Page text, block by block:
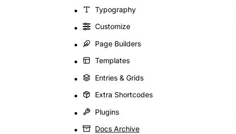
Typography
Customize
Page Builders
Templates
Entries & Grids
Extra Shortcodes
Plugins
Docs Archive